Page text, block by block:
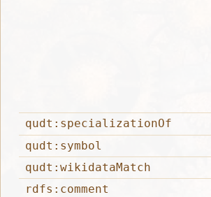
qudt:specializationOf
qudt:symbol
qudt:wikidataMatch
rdfs:comment